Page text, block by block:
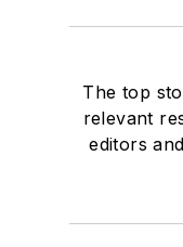
The top
relevant
editors